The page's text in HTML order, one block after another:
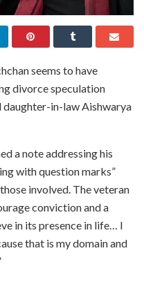
seems to have
divorce speculation
daughter-in-law Aishwarya
a note addressing his
with question marks”
involved. The veteran
conviction and a
in its presence in life… I
that is my domain and